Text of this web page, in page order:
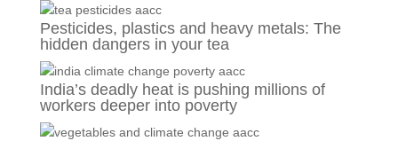
Pesticides, plastics and heavy metals: The
hidden dangers in your tea
India’s deadly heat is pushing millions of
workers deeper into poverty